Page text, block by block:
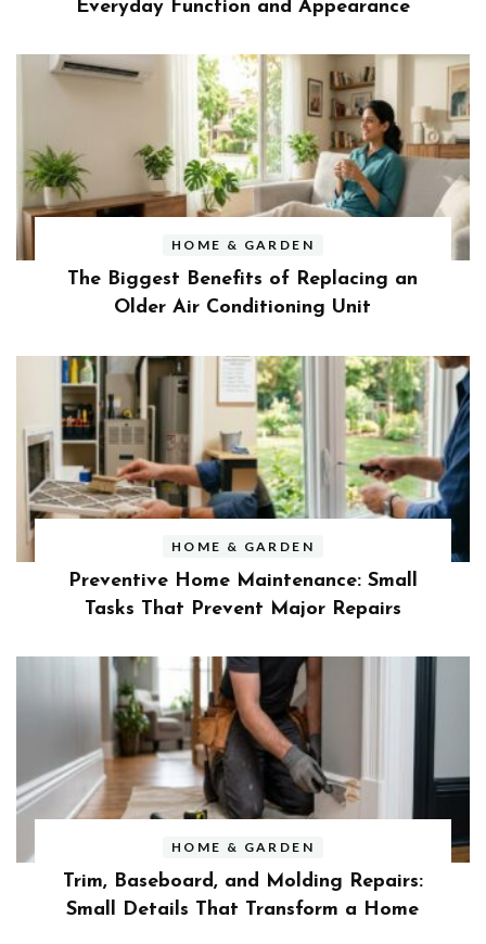
Everyday Function and Appearance
HOME & GARDEN
The Biggest Benefits of Replacing an
Older Air Conditioning Unit
HOME & GARDEN
Preventive Home Maintenance: Small
Tasks That Prevent Major Repairs
HOME & GARDEN
Trim, Baseboard, and Molding Repairs:
Small Details That Transform a Home